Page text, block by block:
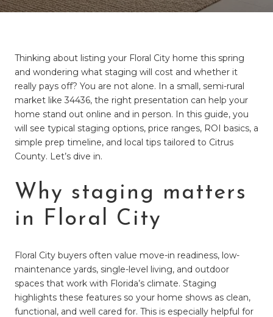
Thinking about listing your Floral City home this spring
and wondering what staging will cost and whether it
really pays off? You are not alone. In a small, semi-rural
market like 34436, the right presentation can help your
home stand out online and in person. In this guide, you
will see typical staging options, price ranges, ROI basics, a
simple prep timeline, and local tips tailored to Citrus
County. Let’s dive in.
Why staging matters
in Floral City
Floral City buyers often value move-in readiness, low-
maintenance yards, single-level living, and outdoor
spaces that work with Florida’s climate. Staging
highlights these features so your home shows as clean,
functional, and well cared for. This is especially helpful for